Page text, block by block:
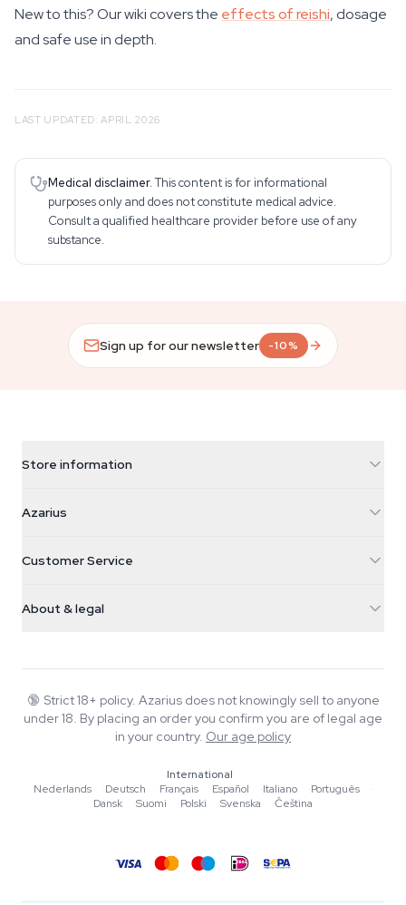
New to this? Our wiki covers the effects of reishi, dosage
and safe use in depth.
LAST UPDATED: APRIL 2026
Medical disclaimer. This content is for informational
purposes only and does not constitute medical advice.
Consult a qualified healthcare provider before use of any
substance.
Sign up for our newsletter -10%
Store information
Galvaniweg 11
Nederland
+31(0)204897914
Azarius
Smokeshop
Customer Service
Return policy
FAQ
About & legal
Wiki
Blog
Music
Editorial standards
Tools & Calculators
🔞 Strict 18+ policy. Azarius does not knowingly sell to anyone
under 18. By placing an order you confirm you are of legal age
in your country. Our age policy
International
Nederlands
·Deutsch ·Français ·Español ·Italiano ·Português
·
Dansk
·Suomi ·Polski ·Svenska ·Čeština